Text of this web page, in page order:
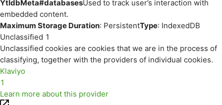
YtIdbMeta#databasesUsed to track user’s interaction with
embedded content.
Maximum Storage Duration: PersistentType: IndexedDB
Unclassified 1
Unclassified cookies are cookies that we are in the process of
classifying, together with the providers of individual cookies.
Klaviyo
1
Learn more about this provider